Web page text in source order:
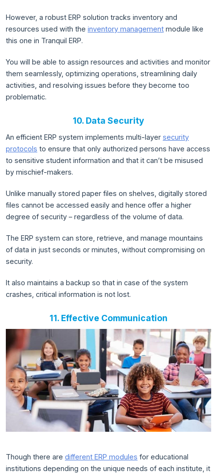
However, a robust ERP solution tracks inventory and
resources used with the inventory management module like
this one in Tranquil ERP.
You will be able to assign resources and activities and monitor
them seamlessly, optimizing operations, streamlining daily
activities, and resolving issues before they become too
problematic.
10. Data Security
An efficient ERP system implements multi-layer security
protocols to ensure that only authorized persons have access
to sensitive student information and that it can’t be misused
by mischief-makers.
Unlike manually stored paper files on shelves, digitally stored
files cannot be accessed easily and hence offer a higher
degree of security – regardless of the volume of data.
The ERP system can store, retrieve, and manage mountains
of data in just seconds or minutes, without compromising on
security.
It also maintains a backup so that in case of the system
crashes, critical information is not lost.
11. Effective Communication
Though there are different ERP modules for educational
institutions depending on the unique needs of each institute, it